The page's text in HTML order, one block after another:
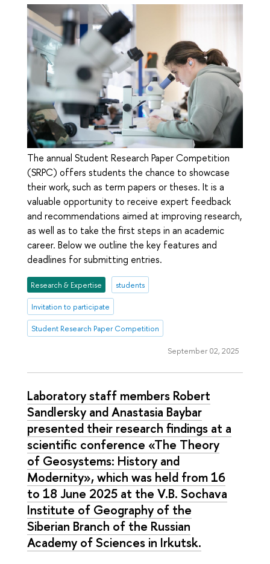
The annual Student Research Paper Competition
(SRPC) offers students the chance to showcase
their work, such as term papers or theses. It is a
valuable opportunity to receive expert feedback
and recommendations aimed at improving research,
as well as to take the first steps in an academic
career. Below we outline the key features and
deadlines for submitting entries.
Research & Expertise students
Invitation to participate
Student Research Paper Competition
September 02, 2025
Laboratory staff members Robert
Sandlersky and Anastasia Baybar
presented their research findings at a
scientific conference «The Theory
of Geosystems: History and
Modernity», which was held from 16
to 18 June 2025 at the V.B. Sochava
Institute of Geography of the
Siberian Branch of the Russian
Academy of Sciences in Irkutsk.